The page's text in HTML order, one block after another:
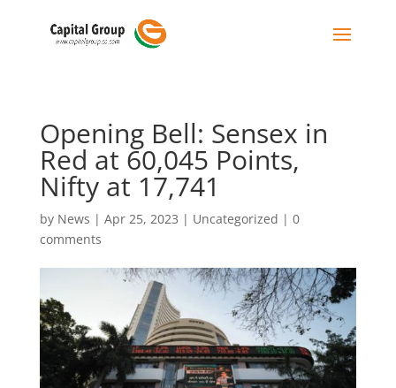
Opening Bell: Sensex in
Red at 60,045 Points,
Nifty at 17,741
by News | Apr 25, 2023 | Uncategorized | 0
comments